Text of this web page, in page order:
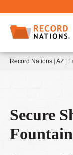
Record Nations | AZ |
Secure